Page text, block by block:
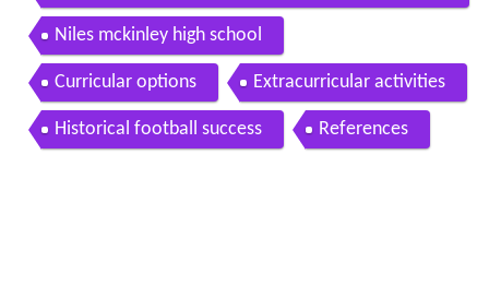
8 2013
Niles mckinley high school
Curricular options Extracurricular activities
Historical football success References